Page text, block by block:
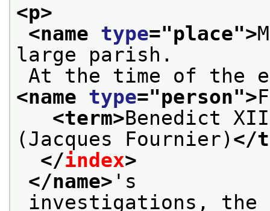
<p>
<name type="place">
large parish.
At the time of the
<name type="person">
<term>Benedict
(Jacques Fournier) </
</index>
</name> 's